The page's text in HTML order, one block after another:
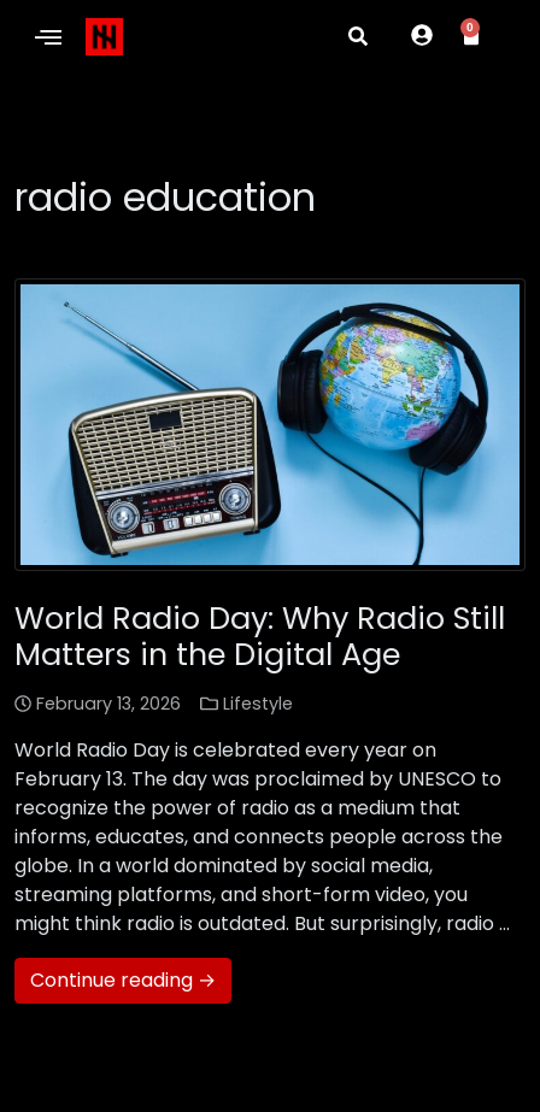
0
radio education
World Radio Day: Why Radio Still
Matters in the Digital Age
February 13, 2026 Lifestyle
World Radio Day is celebrated every year on
February 13. The day was proclaimed by UNESCO to
recognize the power of radio as a medium that
informs, educates, and connects people across the
globe. In a world dominated by social media,
streaming platforms, and short-form video, you
might think radio is outdated. But surprisingly, radio …
Continue reading →